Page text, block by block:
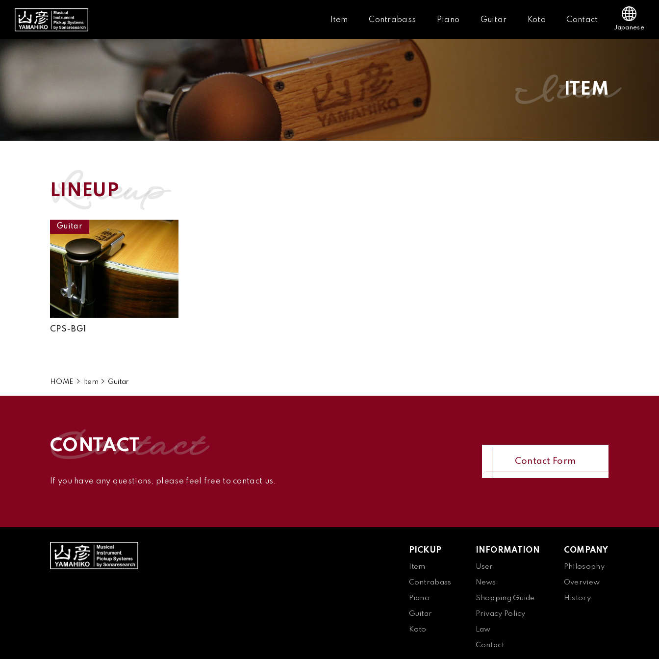
Item Contrabass Piano Guitar Koto Contact
Japanese
ITEM
item
LINEUP
lineup
Guitar
CPS-BG1
HOME Item Guitar
CONTACT
contact
If you have any questions, please feel free to contact us.
Contact Form
PICKUP
Item
Contrabass
Piano
Guitar
Koto
INFORMATION
User
News
Shopping Guide
Privacy Policy
Law
Contact
COMPANY
Philosophy
Overview
History